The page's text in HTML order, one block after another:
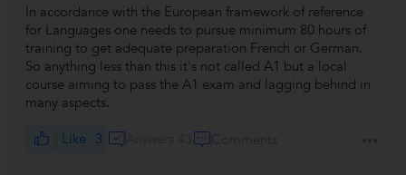
In accordance with the European framework of reference
for Languages one needs to pursue minimum 80 hours of
training to get adequate preparation French or German.
So anything less than this it's not called A1 but a local
course aiming to pass the A1 exam and lagging behind in
many aspects.
Like 3